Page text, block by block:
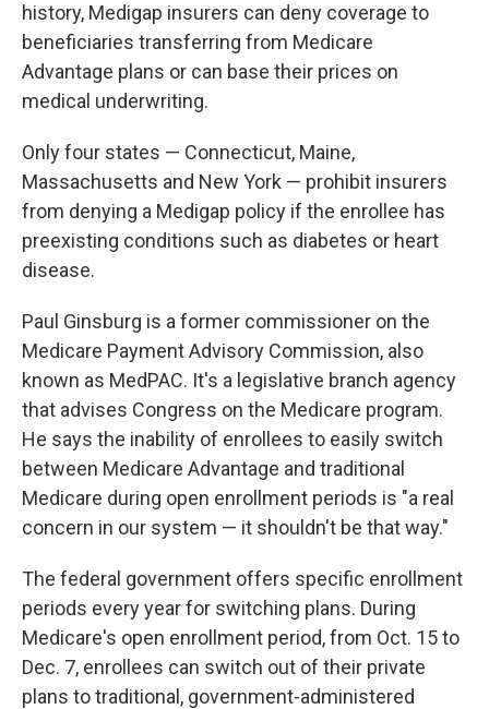
history, Medigap insurers can deny coverage to
beneficiaries transferring from Medicare
Advantage plans or can base their prices on
medical underwriting.
Only four states — Connecticut, Maine,
Massachusetts and New York — prohibit insurers
from denying a Medigap policy if the enrollee has
preexisting conditions such as diabetes or heart
disease.
Paul Ginsburg is a former commissioner on the
Medicare Payment Advisory Commission, also
known as MedPAC. It's a legislative branch agency
that advises Congress on the Medicare program.
He says the inability of enrollees to easily switch
between Medicare Advantage and traditional
Medicare during open enrollment periods is "a real
concern in our system — it shouldn't be that way."
The federal government offers specific enrollment
periods every year for switching plans. During
Medicare's open enrollment period, from Oct. 15 to
Dec. 7, enrollees can switch out of their private
plans to traditional, government-administered